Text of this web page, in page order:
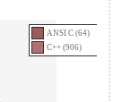
ANSI C (64)
C++ (906)